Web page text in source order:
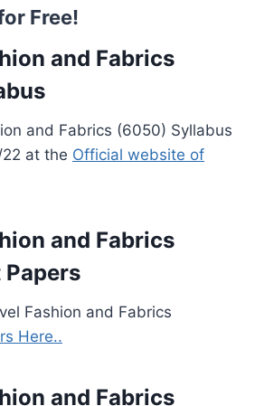
Free!
and Fabrics
and Fabrics (6050) Syllabus
at the Official website of
and Fabrics
Fashion and Fabrics
Here..
and Fabrics